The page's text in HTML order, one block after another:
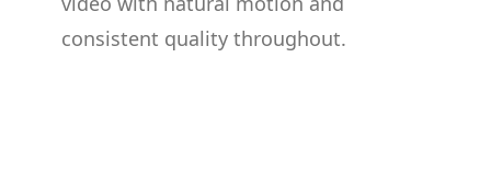
consistent quality throughout.